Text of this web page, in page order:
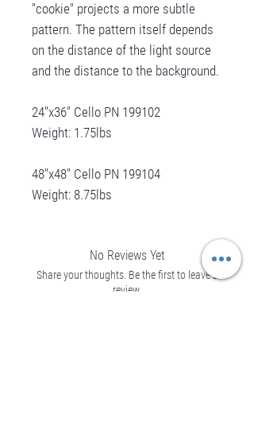
"cookie" projects a more subtle
pattern. The pattern itself depends
on the distance of the light source
and the distance to the background.
24"x36" Cello PN 199102
Weight: 1.75lbs
48"x48" Cello PN 199104
Weight: 8.75lbs
No Reviews Yet
Share your thoughts. Be the first to leave a
review.